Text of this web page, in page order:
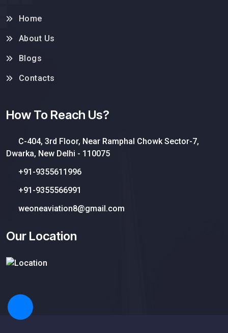
Home
About Us
Blogs
Contacts
How To Reach Us?
C-404, 3rd Floor, Near Ramphal Chowk Sector-7,
Dwarka, New Delhi - 110075
+91-9355611996
+91-9355566991
weoneaviation8@gmail.com
Our Location